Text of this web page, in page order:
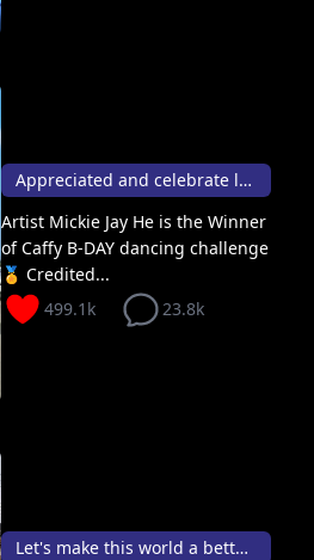
Appreciated and celebrate life like this 🕺🏽✨
Artist Mickie Jay He is the Winner
of Caffy B-DAY dancing challenge
🏅 Credited...
499.1k
23.8k
Let's make this world a better place 🌍